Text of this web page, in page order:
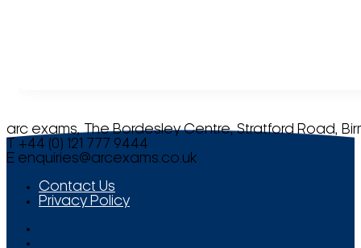
arc exams, The Bordesley Centre, Stratford Road,
T +44 (0) 121 777 9444
E enquiries@arcexams.co.uk
Contact Us
Privacy Policy